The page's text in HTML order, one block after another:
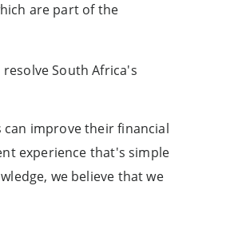
are part of the
South Africa's
improve their financial
experience that's simple
we believe that we